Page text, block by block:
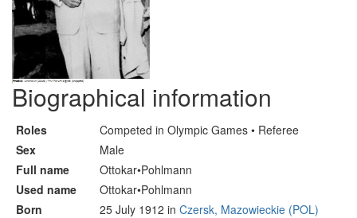
Biographical information
Roles
Competed in Olympic Games • Referee
Sex
Male
Full name
Ottokar•Pohlmann
Used name
Ottokar•Pohlmann
Born
25 July 1912 in Czersk, Mazowieckie (POL)